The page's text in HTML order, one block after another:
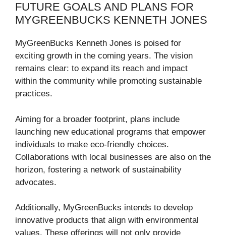
FUTURE GOALS AND PLANS FOR
MYGREENBUCKS KENNETH JONES
MyGreenBucks Kenneth Jones is poised for
exciting growth in the coming years. The vision
remains clear: to expand its reach and impact
within the community while promoting sustainable
practices.
Aiming for a broader footprint, plans include
launching new educational programs that empower
individuals to make eco-friendly choices.
Collaborations with local businesses are also on the
horizon, fostering a network of sustainability
advocates.
Additionally, MyGreenBucks intends to develop
innovative products that align with environmental
values. These offerings will not only provide